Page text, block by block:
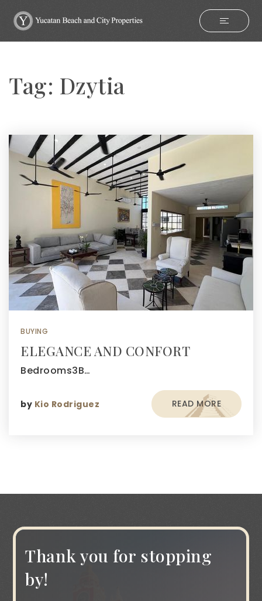
Tag: Dzytia
BUYING
ELEGANCE AND CONFORT
Bedrooms3B…
by Kio Rodriguez READ MORE
Thank you for stopping
by!